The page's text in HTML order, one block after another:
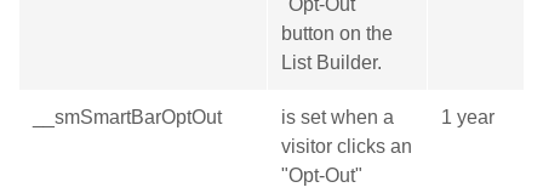
"Opt-Out"
button on the
List Builder.
__smSmartBarOptOut
is set when a
visitor clicks an
"Opt-Out"
1 year